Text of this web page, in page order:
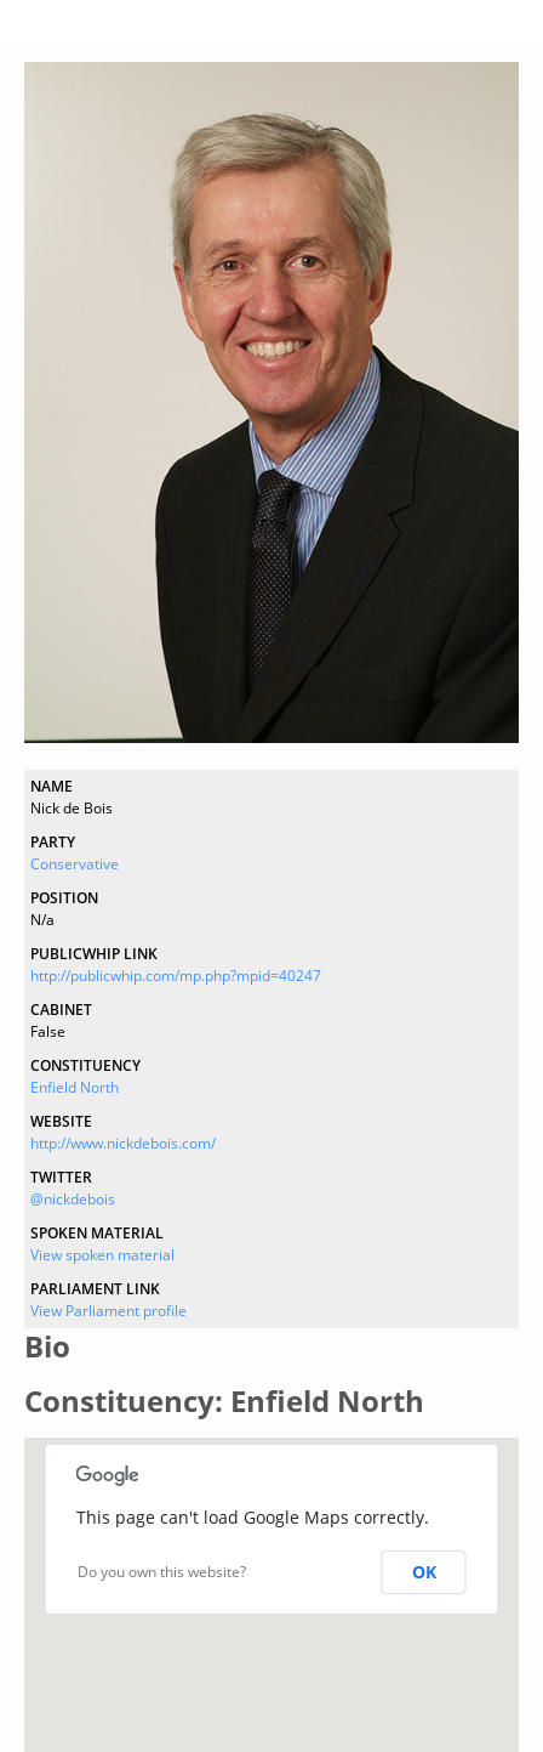
NAME
Nick de Bois
PARTY
Conservative
POSITION
N/a
PUBLICWHIP LINK
http://publicwhip.com/mp.php?mpid=40247
CABINET
False
CONSTITUENCY
Enfield North
WEBSITE
http://www.nickdebois.com/
TWITTER
@nickdebois
SPOKEN MATERIAL
View spoken material
PARLIAMENT LINK
View Parliament profile
Bio
Constituency: Enfield North
This page can't load Google Maps correctly.
Do you own this website? OK